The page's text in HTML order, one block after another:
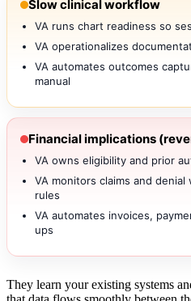
Slow clinical workflow
VA runs chart readiness so
VA operationalizes
VA automates outcomes
manual
Financial implications
VA owns eligibility and prior
VA monitors claims and
rules
VA automates invoices,
ups
They learn your existing systems